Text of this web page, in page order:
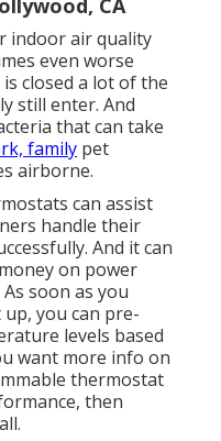
CA
indoor air quality
even worse
closed a lot of the
still enter. And
that can take
family pet
airborne.
can assist
handle their
And it can
on power
soon as you
you can pre-
levels based
want more info on
thermostat
then